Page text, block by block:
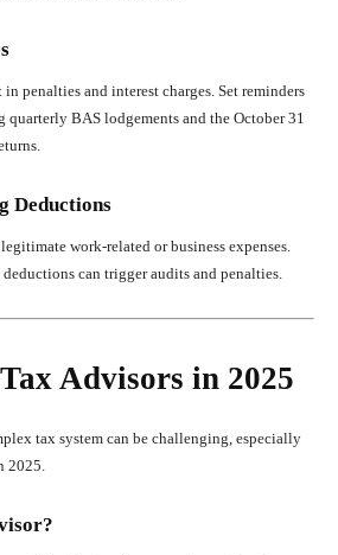
penalties and interest charges. Set reminders
BAS lodgements and the October 31
Deductions
work-related or business expenses.
can trigger audits and penalties.
Advisors in 2025
tax system can be challenging, especially
2025.